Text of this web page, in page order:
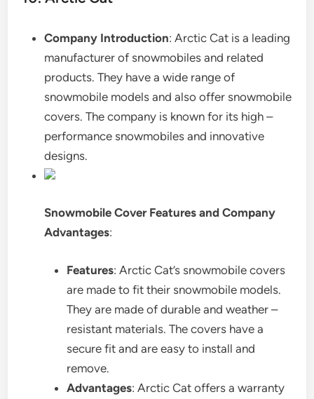
Company Introduction: Arctic Cat is a leading
manufacturer of snowmobiles and related
products. They have a wide range of
snowmobile models and also offer snowmobile
covers. The company is known for its high –
performance snowmobiles and innovative
designs.
Snowmobile Cover Features and Company
Advantages:
Features: Arctic Cat’s snowmobile covers
are made to fit their snowmobile models.
They are made of durable and weather –
resistant materials. The covers have a
secure fit and are easy to install and
remove.
Advantages: Arctic Cat offers a warranty